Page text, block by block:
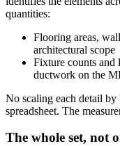
quantities:
Flooring areas,
architectural scope
Fixture counts and
ductwork on the
No scaling each detail
spreadsheet. The
The whole set, not